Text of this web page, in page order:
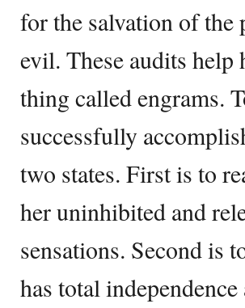
for the salvation of the
evil. These audits help
thing called engrams.
successfully
two states. First is to
her uninhibited and
sensations. Second is
has total